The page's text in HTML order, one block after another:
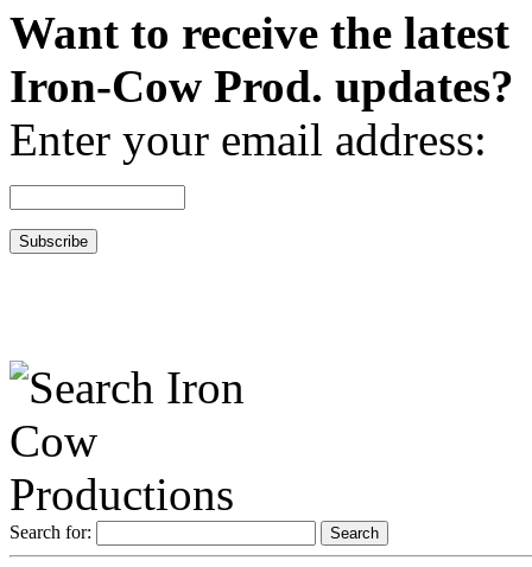
Want to receive the latest
Iron-Cow Prod. updates?
Enter your email address:
Search for: